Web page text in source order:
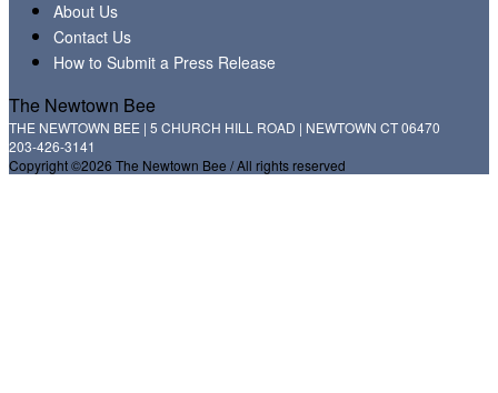
About Us
Contact Us
How to Submit a Press Release
The Newtown Bee
THE NEWTOWN BEE | 5 CHURCH HILL ROAD | NEWTOWN CT 06470
203-426-3141
Copyright ©2026 The Newtown Bee / All rights reserved